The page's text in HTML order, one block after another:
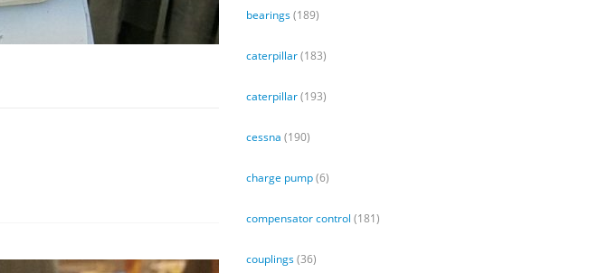
bearings(189)
caterpillar(183)
caterpillar(193)
cessna (190)
charge pump(6)
compensator control (181)
couplings(36)